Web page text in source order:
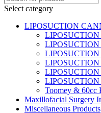
Select category
LIPOSUCTION
Toomey & 60cc
Maxillofacial Surgery
Miscellaneous Products